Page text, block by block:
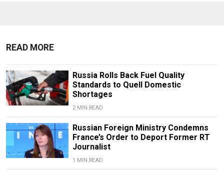
READ MORE
Russia Rolls Back Fuel Quality
Standards to Quell Domestic
Shortages
2 MIN READ
Russian Foreign Ministry Condemns
France’s Order to Deport Former RT
Journalist
1 MIN READ